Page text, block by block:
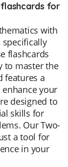
flashcards for
with
specifically
flashcards
to master the
features a
your
designed to
skills for
Our Two-
a tool for
in your